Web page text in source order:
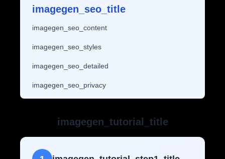
imagegen_seo_title
imagegen_seo_content
imagegen_seo_styles
imagegen_seo_detailed
imagegen_seo_privacy
imagegen_tutorial_title